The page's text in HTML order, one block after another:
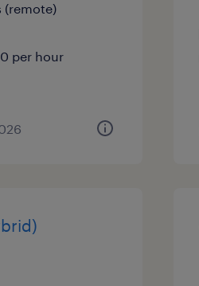
(remote)
per hour